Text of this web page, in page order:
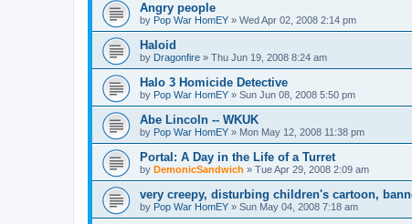
Angry people
by Pop War HomEY » Wed Apr 02, 2008 2:14 pm
Haloid
by Dragonfire » Thu Jun 19, 2008 8:24 am
Halo 3 Homicide Detective
by Pop War HomEY » Sun Jun 08, 2008 5:50 pm
Abe Lincoln -- WKUK
by Pop War HomEY » Mon May 12, 2008 11:38 pm
Portal: A Day in the Life of a Turret
by DemonicSandwich » Tue Apr 29, 2008 2:09 am
very creepy, disturbing children's cartoon,
by Pop War HomEY » Sun May 04, 2008 7:18 am